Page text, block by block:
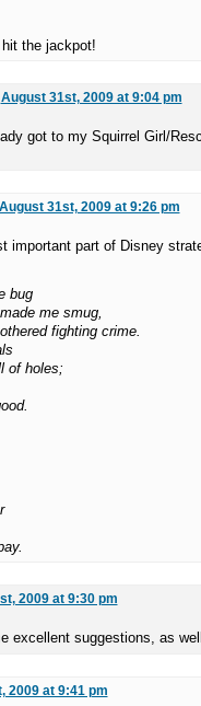
the jackpot!
August 31st, 2009 at 9:04 pm
got to my Squirrel Girl/
August 31st, 2009 at 9:26 pm
important part of Disney
bug
me smug,
fighting crime.
of holes;
2009 at 9:30 pm
excellent suggestions, as
2009 at 9:41 pm